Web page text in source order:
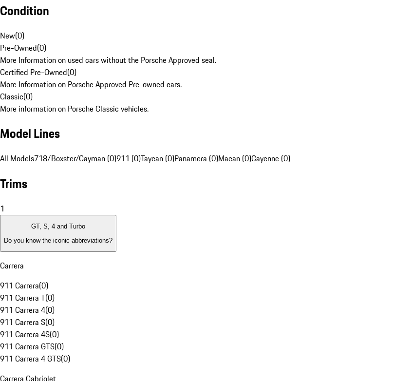
Condition
New(0)
Pre-Owned(0)
More Information on used cars without the Porsche Approved seal.
Certified Pre-Owned(0)
More Information on Porsche Approved Pre-owned cars.
Classic(0)
More information on Porsche Classic vehicles.
Model Lines
All Models718/Boxster/Cayman (0)911 (0)Taycan (0)Panamera (0)Macan (0)Cayenne (0)
Trims
1
GT, S, 4 and Turbo
Do you know the iconic abbreviations?
Carrera
911 Carrera(0)
911 Carrera T(0)
911 Carrera 4(0)
911 Carrera S(0)
911 Carrera 4S(0)
911 Carrera GTS(0)
911 Carrera 4 GTS(0)
Carrera Cabriolet